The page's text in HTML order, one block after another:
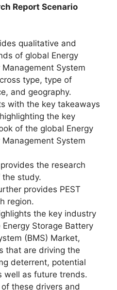
Report Scenario
qualitative and
of global Energy
System
type, type of
and geography.
with the key takeaways
the key
of the global Energy
System
provides the research
study.
provides PEST
region.
the key industry
Storage Battery
(BMS) Market,
that are driving the
deterrent, potential
well as future trends.
these drivers and